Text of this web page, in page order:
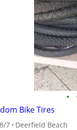
• •
Bike Tires
8/7 Deerfield Beach